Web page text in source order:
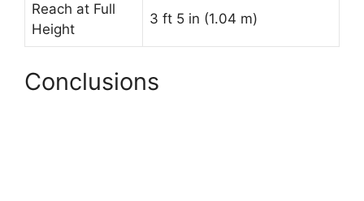
Reach at Full
Height
3 ft 5 in (1.04 m)
Conclusions